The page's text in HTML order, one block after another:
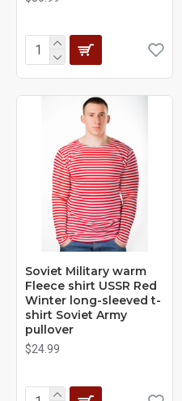
Soviet Military warm
Fleece shirt USSR Red
Winter long-sleeved t-
shirt Soviet Army
pullover
$24.99